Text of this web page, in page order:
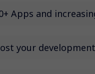
Apps and
your development